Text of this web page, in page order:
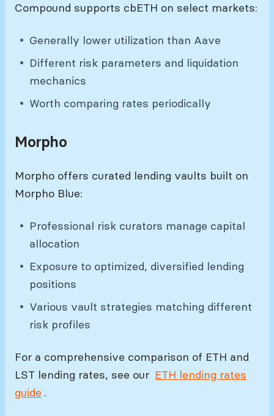
Compound supports cbETH on select markets:
Generally lower utilization than Aave
Different risk parameters and liquidation
mechanics
Worth comparing rates periodically
Morpho
Morpho offers curated lending vaults built on
Morpho Blue:
Professional risk curators manage capital
allocation
Exposure to optimized, diversified lending
positions
Various vault strategies matching different
risk profiles
For a comprehensive comparison of ETH and
LST lending rates, see our ETH lending rates
guide .